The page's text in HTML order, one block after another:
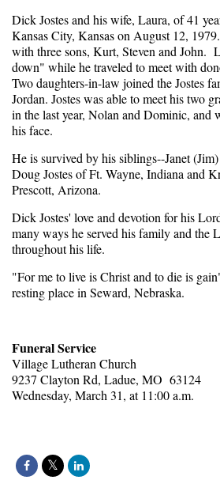
Dick Jostes and his wife, Laura, of 41
Kansas City, Kansas on August 12,
with three sons, Kurt, Steven and John.
down" while he traveled to meet with
Two daughters-in-law joined the Jostes
Jordan. Jostes was able to meet his two
in the last year, Nolan and Dominic, and
his face.
He is survived by his siblings--Janet
Doug Jostes of Ft. Wayne, Indiana and
Prescott, Arizona.
Dick Jostes' love and devotion for his
many ways he served his family and the
throughout his life.
"For me to live is Christ and to die is
resting place in Seward, Nebraska.
Funeral Service
Village Lutheran Church
9237 Clayton Rd, Ladue, MO 63124
Wednesday, March 31, at 11:00 a.m.